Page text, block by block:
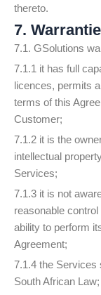
thereto.
7.
7.1. GSolutions
7.1.1 it has full
licences, permits
terms of this
Customer;
7.1.2 it is the
intellectual
Services;
7.1.3 it is not
reasonable
ability to perform
Agreement;
7.1.4 the Services
South African Law;